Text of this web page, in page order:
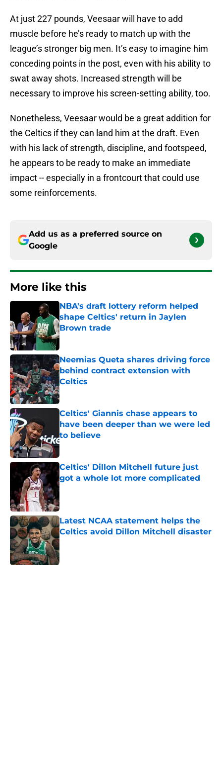
At just 227 pounds, Veesaar will have to add
muscle before he’s ready to match up with the
league’s stronger big men. It’s easy to imagine him
conceding points in the post, even with his ability to
swat away shots. Increased strength will be
necessary to improve his screen-setting ability, too.
Nonetheless, Veesaar would be a great addition for
the Celtics if they can land him at the draft. Even
with his lack of strength, discipline, and footspeed,
he appears to be ready to make an immediate
impact -- especially in a frontcourt that could use
some reinforcements.
Add us as a preferred source on
Google
More like this
NBA's draft lottery reform helped
shape Celtics' return in Jaylen
Brown trade
Published by on Invalid Date
Neemias Queta shares driving force
behind contract extension with
Celtics
Published by on Invalid Date
Celtics' Giannis chase appears to
have been deeper than we were led
to believe
Published by on Invalid Date
Celtics' Dillon Mitchell future just
got a whole lot more complicated
Published by on Invalid Date
Latest NCAA statement helps the
Celtics avoid Dillon Mitchell disaster
Published by on Invalid Date